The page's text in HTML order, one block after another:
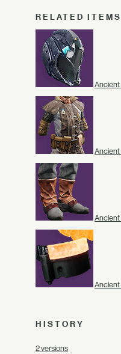
RELATED ITEMS
Ancient
HISTORY
2 versions